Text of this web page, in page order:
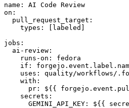
name :
AI Code Review
on :
pull_request_target :
types : [ labeled ]
jobs :
ai-review :
runs-on :
fedora
if :
uses :
quality/workflows/
with :
pr :
${{
secrets :
GEMINI_API_KEY : ${{